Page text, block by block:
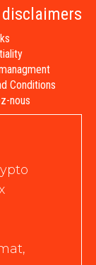
Conditions
nous